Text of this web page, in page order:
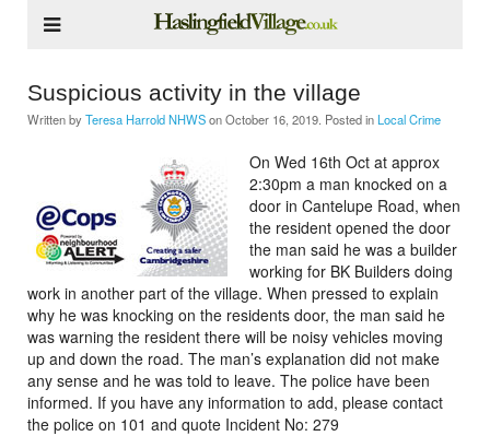
Suspicious activity in the village
Written by Teresa Harrold NHWSonOctober 16, 2019 . Posted inLocal Crime
On Wed 16th Oct at approx
2:30pm a man knocked on a
door in Cantelupe Road, when
the resident opened the door
the man said he was a builder
working for BK Builders doing
work in another part of the village. When pressed to explain
why he was knocking on the residents door, the man said he
was warning the resident there will be noisy vehicles moving
up and down the road. The man’s explanation did not make
any sense and he was told to leave. The police have been
informed. If you have any information to add, please contact
the police on 101 and quote Incident No: 279